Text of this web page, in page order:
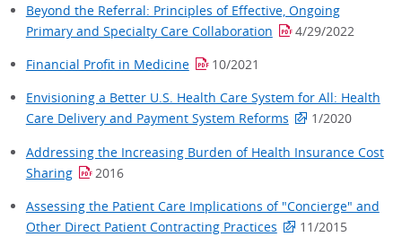
Beyond the Referral: Principles of Effective, Ongoing
Primary and Specialty Care Collaboration
4/29/2022
Financial Profit in Medicine
10/2021
Envisioning a Better U.S. Health Care System for All: Health
Care Delivery and Payment System Reforms
1/2020
Addressing the Increasing Burden of Health Insurance Cost
Sharing
2016
Assessing the Patient Care Implications of "Concierge" and
Other Direct Patient Contracting Practices
11/2015